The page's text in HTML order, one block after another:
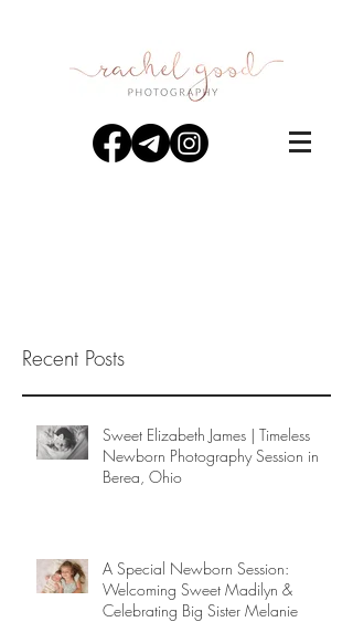
Recent Posts
Sweet Elizabeth James | Timeless
Newborn Photography Session in
Berea, Ohio
A Special Newborn Session:
Welcoming Sweet Madilyn &
Celebrating Big Sister Melanie